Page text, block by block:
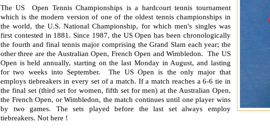
The US Open Tennis Championships is a hardcourt tennis tournament
which is the modern version of one of the oldest tennis championships in
the world, the U.S. National Championship, for which men's singles was
first contested in 1881. Since 1987, the US Open has been chronologically
the fourth and final tennis major comprising the Grand Slam each year; the
other three are the Australian Open, French Open and Wimbledon. The US
Open is held annually, starting on the last Monday in August, and lasting
for two weeks into September. The US Open is the only major that
employs tiebreakers in every set of a match. If a match reaches a 6-6 tie in
the final set (third set for women, fifth set for men) at the Australian Open,
the French Open, or Wimbledon, the match continues until one player wins
by two games. The sets played before the last set always employ
tiebreakers. Not here !